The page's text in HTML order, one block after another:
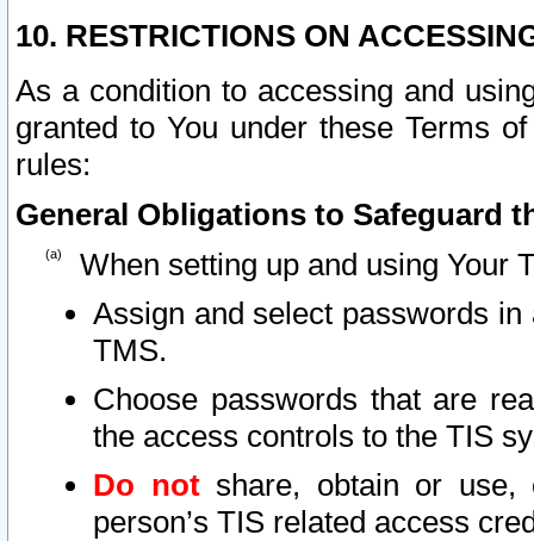
10. RESTRICTIONS ON
As a condition to accessing and
granted to You under these Terms
rules:
General Obligations to Safeguard
When setting up and using Your
Assign and select passwords
TMS.
Choose passwords that are
the access controls to the TIS
Do notshare, obtain or use,
person’s TIS related access